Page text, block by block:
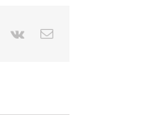
Pinterest
Vk Email